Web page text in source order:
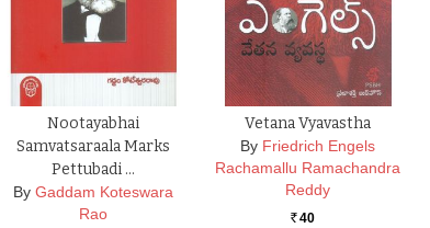
Nootayabhai
Samvatsaraala Marks
Pettubadi …
By Gaddam Koteswara
Rao
Vetana Vyavastha
By Friedrich Engels
Rachamallu Ramachandra
Reddy
Rs. 40